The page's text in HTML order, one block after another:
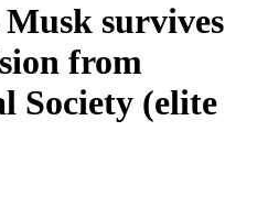
survives
from
Society (elite